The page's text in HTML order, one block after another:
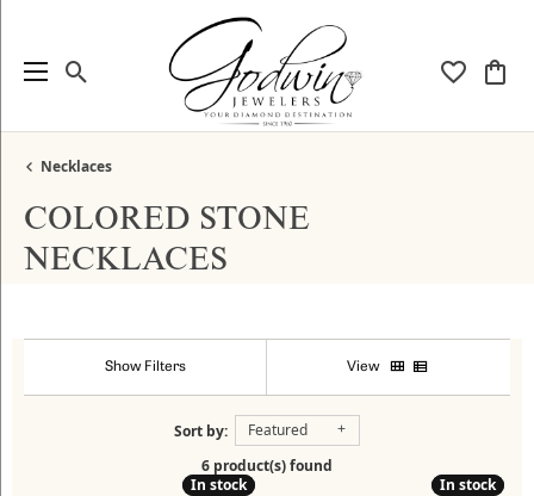
Toggle Search Menu Toggle
Necklaces
COLORED STONE
NECKLACES
Show Filters View
Sort by:
Featured
6 product(s) found
In stock
In stock In stock
In stock